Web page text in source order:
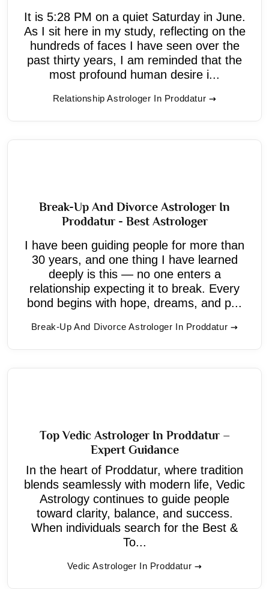
It is 5:28 PM on a quiet Saturday in June.
As I sit here in my study, reflecting on the
hundreds of faces I have seen over the
past thirty years, I am reminded that the
most profound human desire i...
Relationship Astrologer In Proddatur
Break-Up And Divorce Astrologer In
Proddatur - Best Astrologer
I have been guiding people for more than
30 years, and one thing I have learned
deeply is this — no one enters a
relationship expecting it to break. Every
bond begins with hope, dreams, and p...
Break-Up And Divorce Astrologer In Proddatur
Top Vedic Astrologer In Proddatur –
Expert Guidance
In the heart of Proddatur, where tradition
blends seamlessly with modern life, Vedic
Astrology continues to guide people
toward clarity, balance, and success.
When individuals search for the Best &
To...
Vedic Astrologer In Proddatur